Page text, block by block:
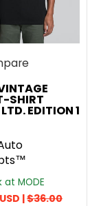
SHIRT
EDITION 1
at MODE
|$36.00